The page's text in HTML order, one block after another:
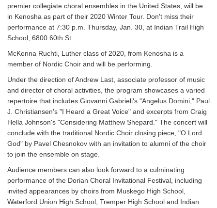
premier collegiate choral ensembles in the United States, will be
in Kenosha as part of their 2020 Winter Tour. Don't miss their
performance at 7:30 p.m. Thursday, Jan. 30, at Indian Trail High
School, 6800 60th St.
McKenna Ruchti, Luther class of 2020, from Kenosha is a
member of Nordic Choir and will be performing.
Under the direction of Andrew Last, associate professor of music
and director of choral activities, the program showcases a varied
repertoire that includes Giovanni Gabrieli's "Angelus Domini," Paul
J. Christiansen's "I Heard a Great Voice" and excerpts from Craig
Hella Johnson's "Considering Matthew Shepard." The concert will
conclude with the traditional Nordic Choir closing piece, "O Lord
God" by Pavel Chesnokov with an invitation to alumni of the choir
to join the ensemble on stage.
Audience members can also look forward to a culminating
performance of the Dorian Choral Invitational Festival, including
invited appearances by choirs from Muskego High School,
Waterford Union High School, Tremper High School and Indian